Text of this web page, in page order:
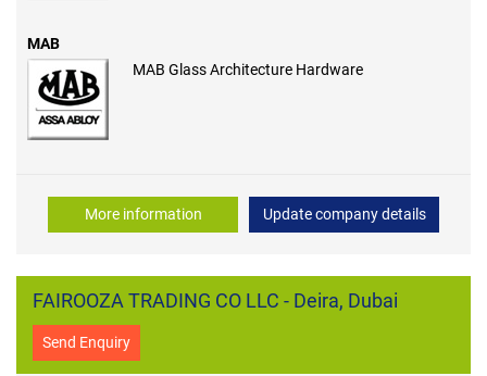
MAB
MAB Glass Architecture Hardware
More information Update company details
FAIROOZA TRADING CO LLC - Deira, Dubai
Send Enquiry